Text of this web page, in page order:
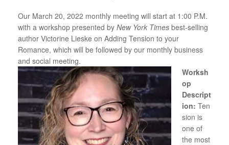
Our March 20, 2022 monthly meeting will start at 1:00 P.M.
with a workshop presented by New York Times best-selling
author Victorine Lieske on Adding Tension to your
Romance, which will be followed by our monthly business
and social meeting.
Worksh
op
Descript
ion: Ten
sion is
one of
the most